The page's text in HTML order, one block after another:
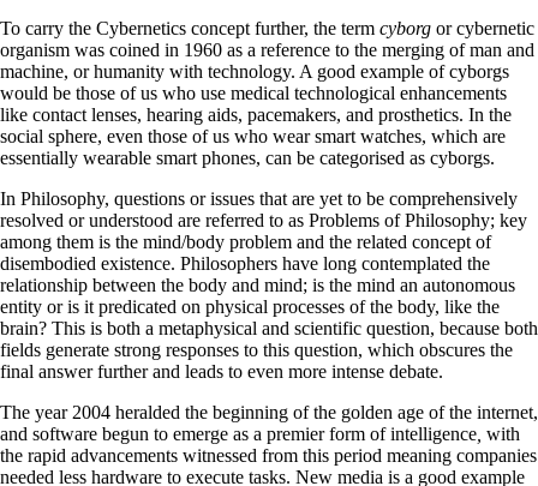
To carry the Cybernetics concept further, the term cyborg or cybernetic
organism was coined in 1960 as a reference to the merging of man and
machine, or humanity with technology. A good example of cyborgs
would be those of us who use medical technological enhancements
like contact lenses, hearing aids, pacemakers, and prosthetics. In the
social sphere, even those of us who wear smart watches, which are
essentially wearable smart phones, can be categorised as cyborgs.
In Philosophy, questions or issues that are yet to be comprehensively
resolved or understood are referred to as Problems of Philosophy; key
among them is the mind/body problem and the related concept of
disembodied existence. Philosophers have long contemplated the
relationship between the body and mind; is the mind an autonomous
entity or is it predicated on physical processes of the body, like the
brain? This is both a metaphysical and scientific question, because both
fields generate strong responses to this question, which obscures the
final answer further and leads to even more intense debate.
The year 2004 heralded the beginning of the golden age of the internet,
and software begun to emerge as a premier form of intelligence with
the rapid advancements witnessed from this period meaning companies
needed less hardware to execute tasks. New media is a good example